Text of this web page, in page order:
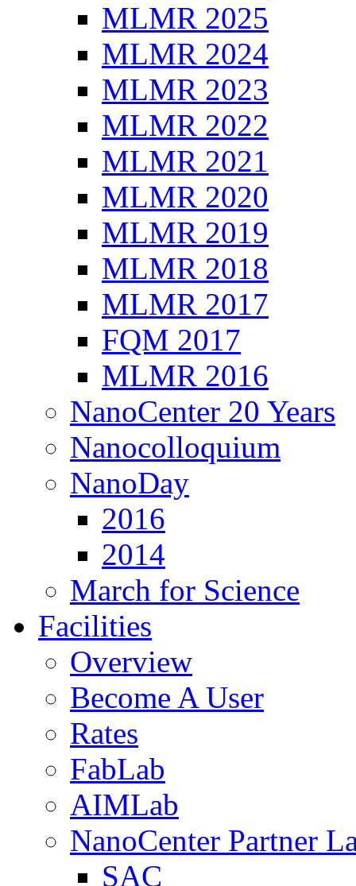
MLMR 2025
MLMR 2024
MLMR 2023
MLMR 2022
MLMR 2021
MLMR 2020
MLMR 2019
MLMR 2018
MLMR 2017
FQM 2017
MLMR 2016
NanoCenter 20 Years
Nanocolloquium
NanoDay
2016
2014
March for Science
Facilities
Overview
Become A User
Rates
FabLab
AIMLab
NanoCenter Partner
SAC